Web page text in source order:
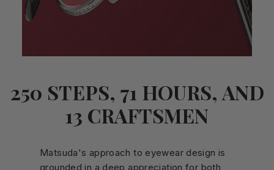
250 STEPS, 71 HOURS, AND
13 CRAFTSMEN
Matsuda's approach to eyewear design is
grounded in a deep appreciation for both